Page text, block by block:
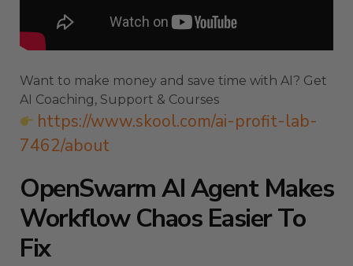
Want to make money and save time with AI? Get
AI Coaching, Support & Courses
https://www.skool.com/ai-profit-lab-
7462/about
OpenSwarm AI Agent Makes
Workflow Chaos Easier To
Fix